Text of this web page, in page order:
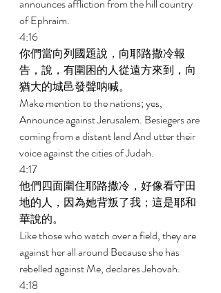
announces affliction from the hill country
of Ephraim.
4:16
你們當向列國題說，向耶路撒冷報
告，說，有圍困的人從遠方來到，向
猶大的城邑發聲呐喊。
Make mention to the nations; yes,
Announce against Jerusalem. Besiegers are
coming from a distant land And utter their
voice against the cities of Judah.
4:17
他們四面圍住耶路撒冷，好像看守田
地的人，因為她背叛了我；這是耶和
華說的。
Like those who watch over a field, they are
against her all around Because she has
rebelled against Me, declares Jehovah.
4:18